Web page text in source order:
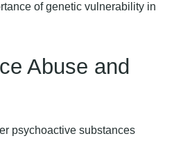
of genetic vulnerability in
Abuse and
psychoactive substances